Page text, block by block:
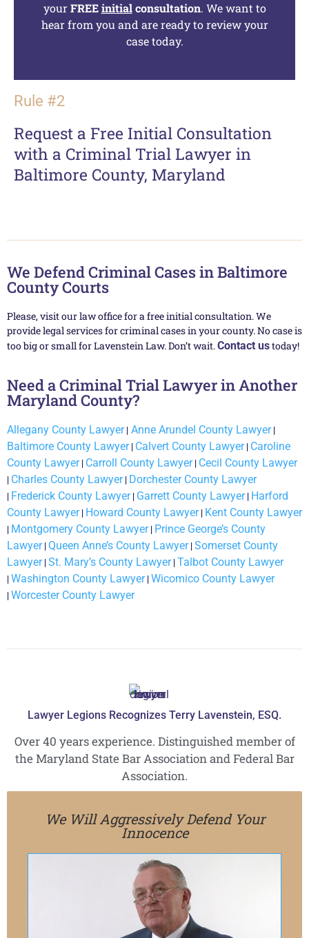
yourFREEinitialconsultation. We want to
hear from you and are ready to review your
case today.
Rule #2
Request a Free Initial Consultation
with a Criminal Trial Lawyer in
Baltimore County, Maryland
We Defend Criminal Cases in Baltimore
County Courts
Please, visit our law office for a free initial consultation. We
provide legal services for criminal cases in your county. No case is
too big or small for Lavenstein Law. Don’t wait.Contact ustoday!
Need a Criminal Trial Lawyer in Another
Maryland County?
Allegany County Lawyer| Anne Arundel County Lawyer|
Baltimore County Lawyer| Calvert County Lawyer| Caroline
County Lawyer| Carroll County Lawyer| Cecil County Lawyer
| Charles County Lawyer| Dorchester County Lawyer
| Frederick County Lawyer| Garrett County Lawyer| Harford
County Lawyer| Howard County Lawyer| Kent County Lawyer
| Montgomery County Lawyer| Prince George’s County
Lawyer| Queen Anne’s County Lawyer| Somerset County
Lawyer| St. Mary’s County Lawyer| Talbot County Lawyer
| Washington County Lawyer| Wicomico County Lawyer
| Worcester County Lawyer
Lawyer Legions Recognizes Terry Lavenstein, ESQ.
Over 40 years experience. Distinguished member of
the Maryland State Bar Association and Federal Bar
Association.
We Will Aggressively Defend Your
Innocence